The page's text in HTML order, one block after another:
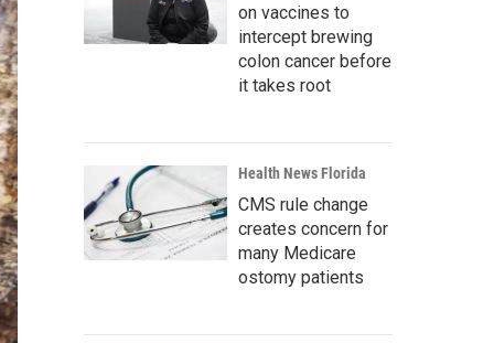
on vaccines to
intercept brewing
colon cancer before
it takes root
Health News Florida
CMS rule change
creates concern for
many Medicare
ostomy patients